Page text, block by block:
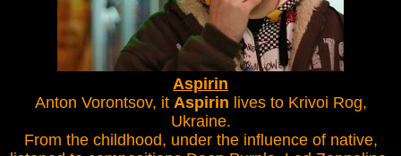
Aspirin
Anton Vorontsov, it Aspirin lives to Krivoi Rog,
Ukraine.
From the childhood, under the influence of native,